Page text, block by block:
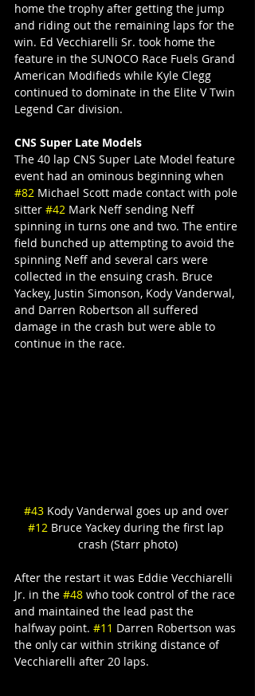
home the trophy after getting the jump
and riding out the remaining laps for the
win. Ed Vecchiarelli Sr. took home the
feature in the SUNOCO Race Fuels Grand
American Modifieds while Kyle Clegg
continued to dominate in the Elite V Twin
Legend Car division.
CNS Super Late Models
The 40 lap CNS Super Late Model feature
event had an ominous beginning when
#82 Michael Scott made contact with pole
sitter #42 Mark Neff sending Neff
spinning in turns one and two. The entire
field bunched up attempting to avoid the
spinning Neff and several cars were
collected in the ensuing crash. Bruce
Yackey, Justin Simonson, Kody Vanderwal,
and Darren Robertson all suffered
damage in the crash but were able to
continue in the race.
#43 Kody Vanderwal goes up and over
#12 Bruce Yackey during the first lap
crash (Starr photo)
After the restart it was Eddie Vecchiarelli
Jr. in the #48 who took control of the race
and maintained the lead past the
halfway point. #11 Darren Robertson was
the only car within striking distance of
Vecchiarelli after 20 laps.